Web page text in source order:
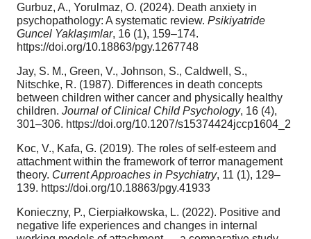
Gurbuz, A., Yorulmaz, O. (2024). Death anxiety in
psychopathology: A systematic review. Psikiyatride
Guncel Yaklaşımlar, 16 (1), 159–174.
https://doi.org/10.18863/pgy.1267748
Jay, S. M., Green, V., Johnson, S., Caldwell, S.,
Nitschke, R. (1987). Differences in death concepts
between children wither cancer and physically healthy
children. Journal of Clinical Child Psychology, 16 (4),
301–306. https://doi.org/10.1207/s15374424jccp1604_2
Koc, V., Kafa, G. (2019). The roles of self-esteem and
attachment within the framework of terror management
theory. Current Approaches in Psychiatry, 11 (1), 129–
139. https://doi.org/10.18863/pgy.41933
Konieczny, P., Cierpiałkowska, L. (2022). Positive and
negative life experiences and changes in internal